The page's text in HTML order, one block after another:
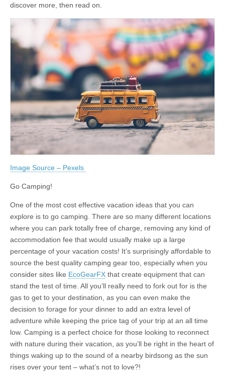
discover more, then read on.
Image Source – Pexels
Go Camping!
One of the most cost effective vacation ideas that you can
explore is to go camping. There are so many different locations
where you can park totally free of charge, removing any kind of
accommodation fee that would usually make up a large
percentage of your vacation costs! It’s surprisingly affordable to
source the best quality camping gear too, especially when you
consider sites like EcoGearFX that create equipment that can
stand the test of time. All you’ll really need to fork out for is the
gas to get to your destination, as you can even make the
decision to forage for your dinner to add an extra level of
adventure while keeping the price tag of your trip at an all time
low. Camping is a perfect choice for those looking to reconnect
with nature during their vacation, as you’ll be right in the heart of
things waking up to the sound of a nearby birdsong as the sun
rises over your tent – what’s not to love?!